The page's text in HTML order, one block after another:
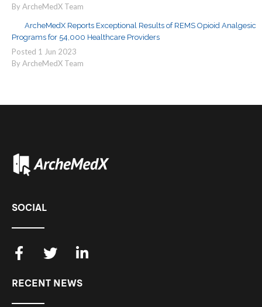
By ArcheMedX Team
ArcheMedX Reports Exceptional Results of REMS Opioid Analgesic
Programs for 54,000 Healthcare Providers
Posted 1 Jun 2023
By ArcheMedX Team
SOCIAL
RECENT NEWS